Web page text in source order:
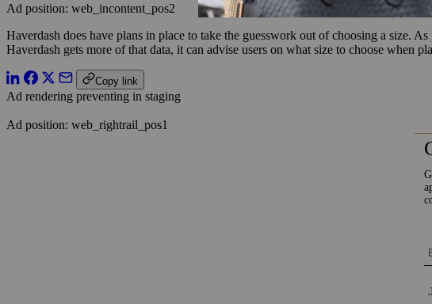
Ad position: web_incontent_pos2
Haverdash does have plans in place to take the guesswork out of choosing a size.
Haverdash gets more of that data, it can advise users on what size to choose when
Copy link
Ad rendering preventing in staging
Ad position: web_rightrail_pos1